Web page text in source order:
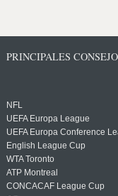
PRINCIPALES
NFL
UEFA Europa League
UEFA Europa Conference
English League Cup
WTA Toronto
ATP Montreal
CONCACAF League Cup